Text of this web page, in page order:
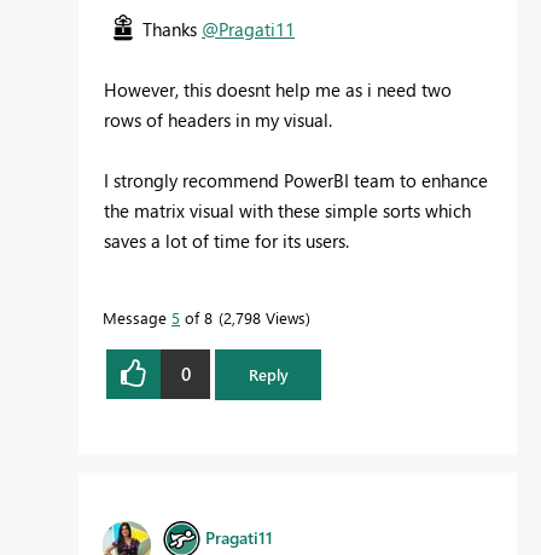
Thanks @Pragati11
However, this doesnt help me as i need two
rows of headers in my visual.
I strongly recommend PowerBI team to enhance
the matrix visual with these simple sorts which
saves a lot of time for its users.
Message 5 of 8 2,798 Views
0 Reply
Pragati11